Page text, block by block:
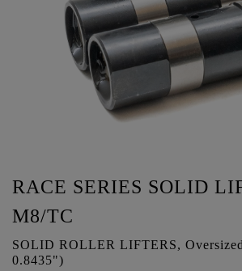
RACE SERIES SOLID
M8/TC
SOLID ROLLER LIFTERS,
0.8435")